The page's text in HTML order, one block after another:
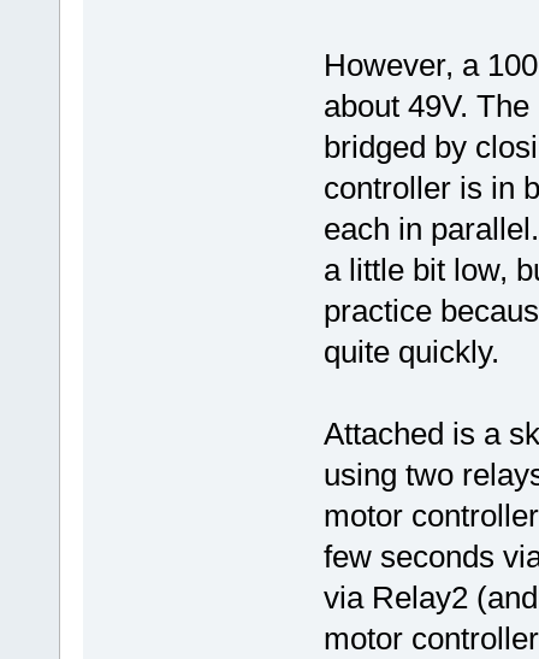
However, a
about 49V.
bridged by
controller is in
each in
a little bit low,
practice
quite quickly.
Attached is a
using two
motor
few seconds
via Relay2
motor